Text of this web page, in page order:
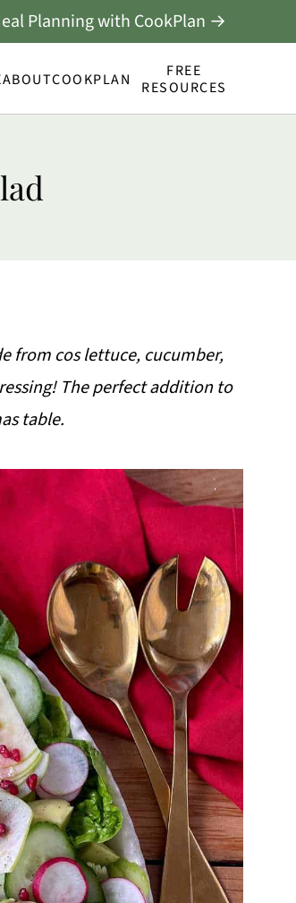
ABOUTCOOKPLAN
FREE
RESOURCES
Planning with CookPlan →
from cos lettuce, cucumber,
The perfect addition to
table.